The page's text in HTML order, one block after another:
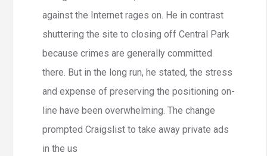
against the Internet rages on. He in contrast
shuttering the site to closing off Central Park
because crimes are generally committed
there. But in the long run, he stated, the stress
and expense of preserving the positioning on-
line have been overwhelming. The change
prompted Craigslist to take away private ads
in the us